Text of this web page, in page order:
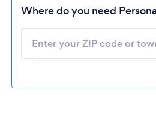
Where do you need